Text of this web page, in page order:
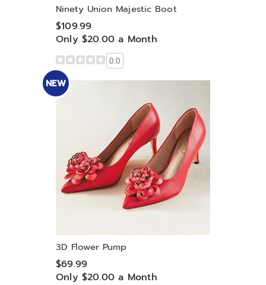
Ninety Union Majestic Boot
$109.99
Only $20.00 a Month
0.0
NEW
3D Flower Pump
$69.99
Only $20.00 a Month